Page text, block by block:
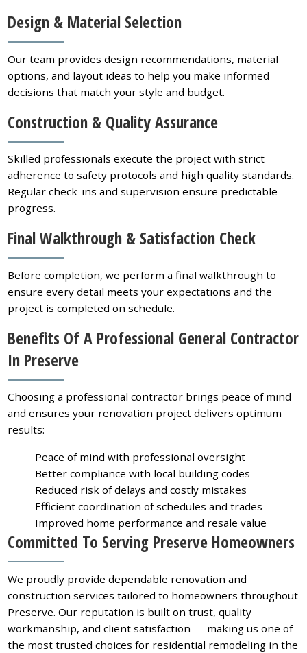
Design & Material Selection
Our team provides design recommendations, material
options, and layout ideas to help you make informed
decisions that match your style and budget.
Construction & Quality Assurance
Skilled professionals execute the project with strict
adherence to safety protocols and high quality standards.
Regular check-ins and supervision ensure predictable
progress.
Final Walkthrough & Satisfaction Check
Before completion, we perform a final walkthrough to
ensure every detail meets your expectations and the
project is completed on schedule.
Benefits Of A Professional General Contractor
In Preserve
Choosing a professional contractor brings peace of mind
and ensures your renovation project delivers optimum
results:
Peace of mind with professional oversight
Better compliance with local building codes
Reduced risk of delays and costly mistakes
Efficient coordination of schedules and trades
Improved home performance and resale value
Committed To Serving Preserve Homeowners
We proudly provide dependable renovation and
construction services tailored to homeowners throughout
Preserve. Our reputation is built on trust, quality
workmanship, and client satisfaction — making us one of
the most trusted choices for residential remodeling in the